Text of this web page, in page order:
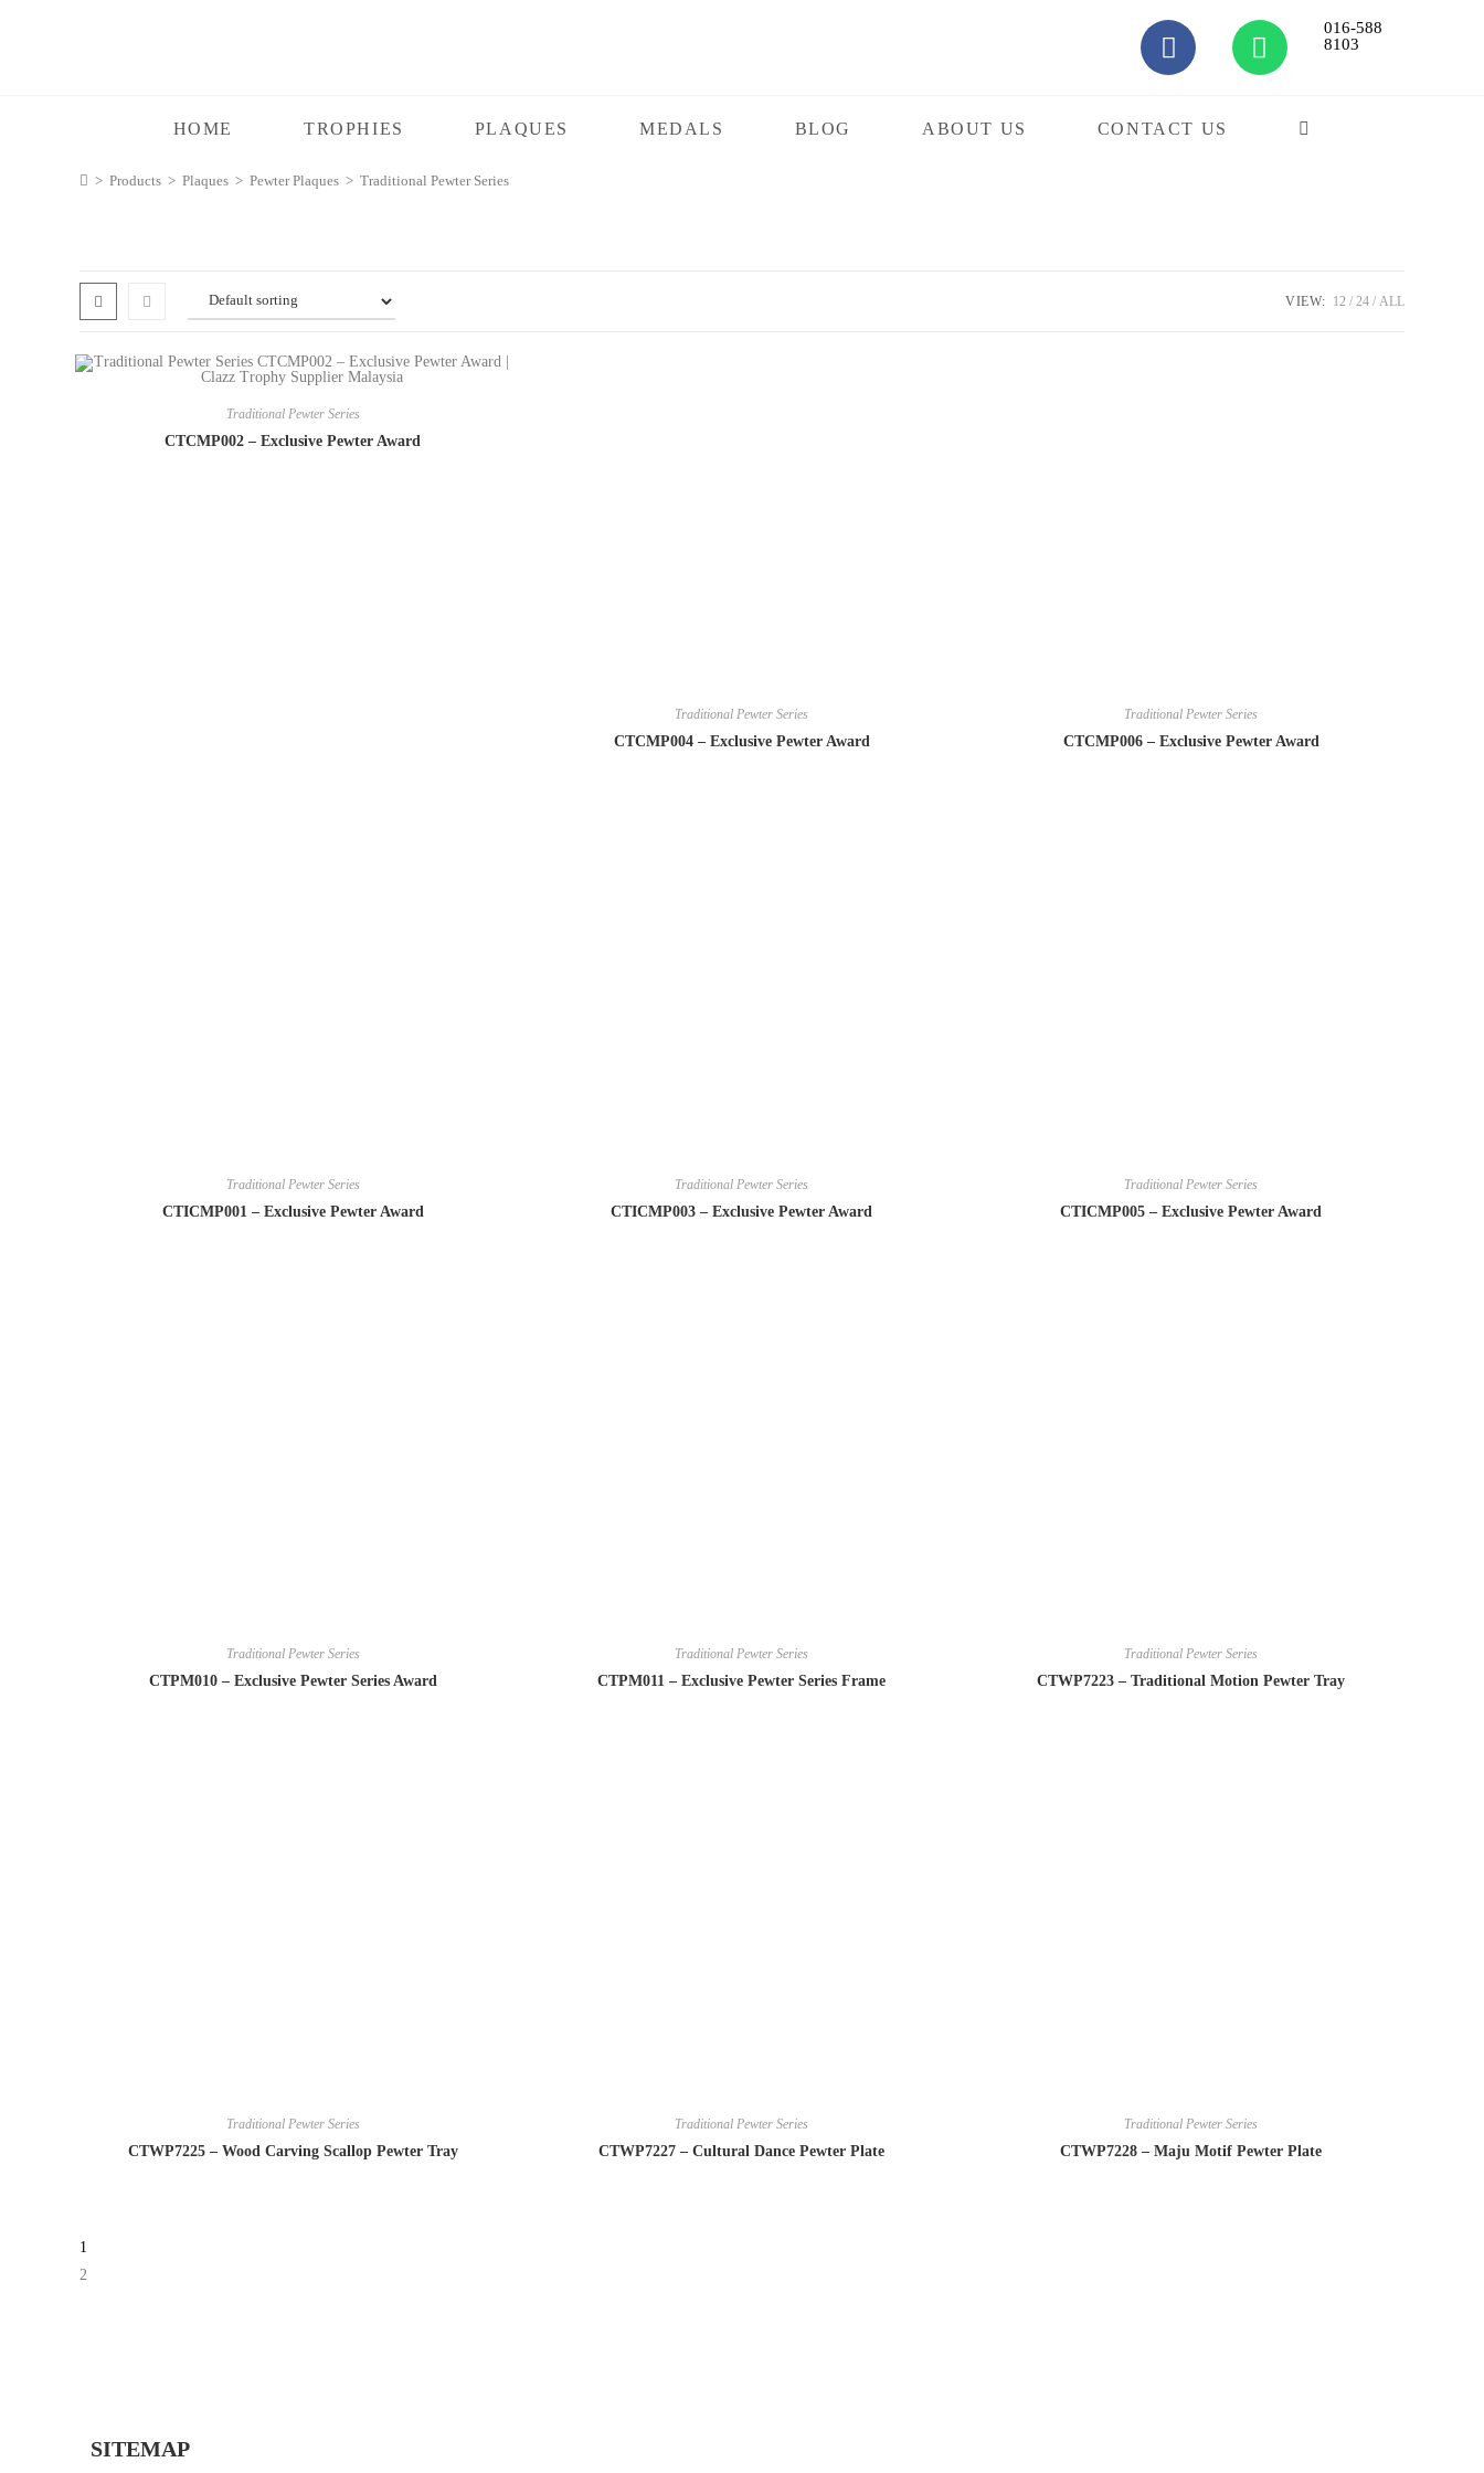
016-588
8103
HOME TROPHIES PLAQUES MEDALS BLOG ABOUT US CONTACT US
> Products > Plaques > Pewter Plaques > Traditional Pewter Series
VIEW: 12 24 ALL
Traditional Pewter Series
CTCMP002 – Exclusive Pewter Award
Traditional Pewter Series
CTCMP004 – Exclusive Pewter Award
Traditional Pewter Series
CTCMP006 – Exclusive Pewter Award
Traditional Pewter Series
CTICMP001 – Exclusive Pewter Award
Traditional Pewter Series
CTICMP003 – Exclusive Pewter Award
Traditional Pewter Series
CTICMP005 – Exclusive Pewter Award
Traditional Pewter Series
CTPM010 – Exclusive Pewter Series Award
Traditional Pewter Series
CTPM011 – Exclusive Pewter Series Frame
Traditional Pewter Series
CTWP7223 – Traditional Motion Pewter Tray
Traditional Pewter Series
CTWP7225 – Wood Carving Scallop Pewter Tray
Traditional Pewter Series
CTWP7227 – Cultural Dance Pewter Plate
Traditional Pewter Series
CTWP7228 – Maju Motif Pewter Plate
1
2
SITEMAP